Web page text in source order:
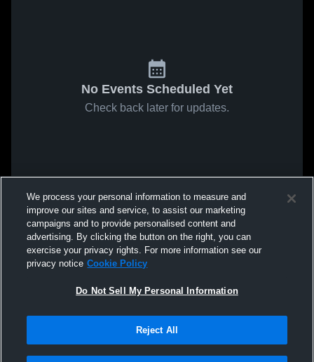
No Events Scheduled Yet
Check back later for updates.
We process your personal information to measure and
improve our sites and service, to assist our marketing
campaigns and to provide personalised content and
advertising. By clicking the button on the right, you can
exercise your privacy rights. For more information see our
privacy notice Cookie Policy
Do Not Sell My Personal Information
Reject All